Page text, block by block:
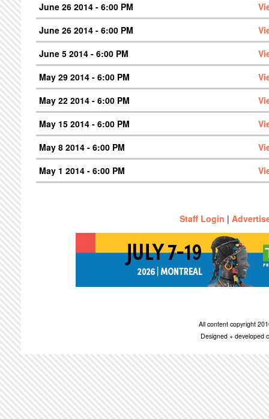
June 26 2014 - 6:00 PM
June 26 2014 - 6:00 PM
June 5 2014 - 6:00 PM
May 29 2014 - 6:00 PM
May 22 2014 - 6:00 PM
May 15 2014 - 6:00 PM
May 8 2014 - 6:00 PM
May 1 2014 - 6:00 PM
Staff Login |
All content copyright
Designed + developed